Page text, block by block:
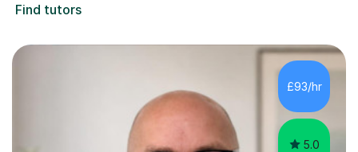
Find tutors
£93/hr
5.0